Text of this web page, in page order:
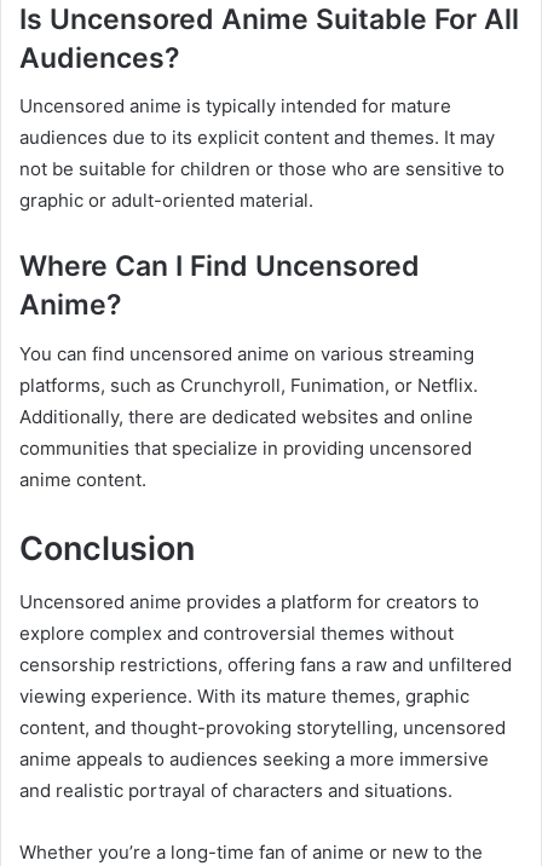
Is Uncensored Anime Suitable For All
Audiences?
Uncensored anime is typically intended for mature
audiences due to its explicit content and themes. It may
not be suitable for children or those who are sensitive to
graphic or adult-oriented material.
Where Can I Find Uncensored
Anime?
You can find uncensored anime on various streaming
platforms, such as Crunchyroll, Funimation, or Netflix.
Additionally, there are dedicated websites and online
communities that specialize in providing uncensored
anime content.
Conclusion
Uncensored anime provides a platform for creators to
explore complex and controversial themes without
censorship restrictions, offering fans a raw and unfiltered
viewing experience. With its mature themes, graphic
content, and thought-provoking storytelling, uncensored
anime appeals to audiences seeking a more immersive
and realistic portrayal of characters and situations.
Whether you’re a long-time fan of anime or new to the